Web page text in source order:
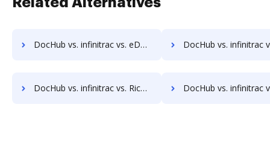
DocHub vs. infinitrac vs. eDoc Organizer; how DocHub benefits your business? DocHub vs. infinitrac vs. ETCETERA ECM; how DocHub
DocHub vs. infinitrac vs. RicohDocs; how DocHub benefits your business? DocHub vs. infinitrac vs. Ascend ECM; how DocHub